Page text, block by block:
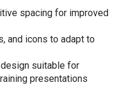
spacing for improved
and icons to adapt to
suitable for
presentations